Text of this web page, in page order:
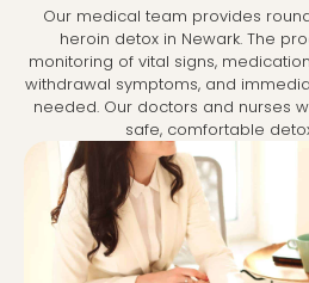
Our medical team provides
heroin detox in Newark. The
monitoring of vital signs,
withdrawal symptoms, and
needed. Our doctors and nurses
safe, comfortable